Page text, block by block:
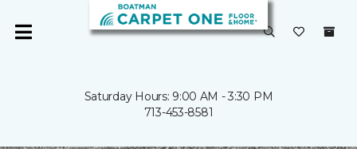
Saturday Hours: 9:00 AM - 3:30 PM
713-453-8581